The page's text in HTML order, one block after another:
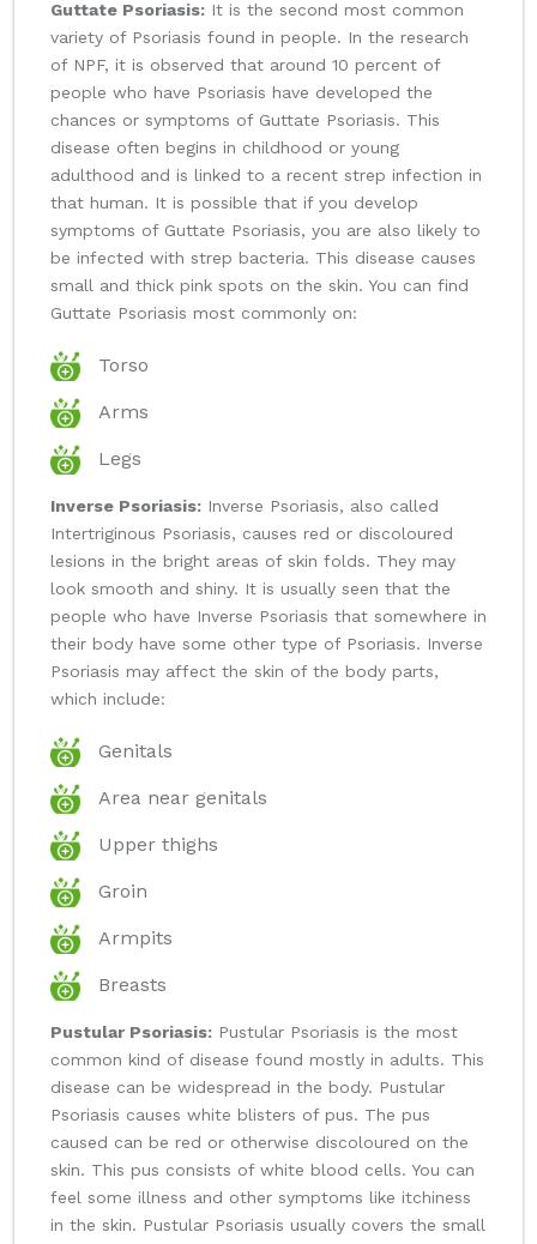
Guttate Psoriasis: It is the second most common
variety of Psoriasis found in people. In the research
of NPF, it is observed that around 10 percent of
people who have Psoriasis have developed the
chances or symptoms of Guttate Psoriasis. This
disease often begins in childhood or young
adulthood and is linked to a recent strep infection in
that human. It is possible that if you develop
symptoms of Guttate Psoriasis, you are also likely to
be infected with strep bacteria. This disease causes
small and thick pink spots on the skin. You can find
Guttate Psoriasis most commonly on:
Torso
Arms
Legs
Inverse Psoriasis: Inverse Psoriasis, also called
Intertriginous Psoriasis, causes red or discoloured
lesions in the bright areas of skin folds. They may
look smooth and shiny. It is usually seen that the
people who have Inverse Psoriasis that somewhere in
their body have some other type of Psoriasis. Inverse
Psoriasis may affect the skin of the body parts,
which include:
Genitals
Area near genitals
Upper thighs
Groin
Armpits
Breasts
Pustular Psoriasis: Pustular Psoriasis is the most
common kind of disease found mostly in adults. This
disease can be widespread in the body. Pustular
Psoriasis causes white blisters of pus. The pus
caused can be red or otherwise discoloured on the
skin. This pus consists of white blood cells. You can
feel some illness and other symptoms like itchiness
in the skin. Pustular Psoriasis usually covers the small